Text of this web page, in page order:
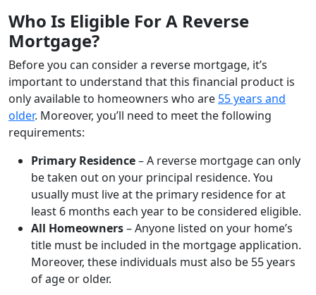
Who Is Eligible For A Reverse
Mortgage?
Before you can consider a reverse mortgage, it’s
important to understand that this financial product is
only available to homeowners who are 55 years and
older. Moreover, you’ll need to meet the following
requirements:
Primary Residence– A reverse mortgage can only
be taken out on your principal residence. You
usually must live at the primary residence for at
least 6 months each year to be considered eligible.
All Homeowners– Anyone listed on your home’s
title must be included in the mortgage application.
Moreover, these individuals must also be 55 years
of age or older.